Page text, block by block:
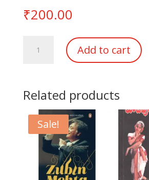
₹200.00
Annamacharyula
Keertanalu
Add to cart
Related products
Sale!